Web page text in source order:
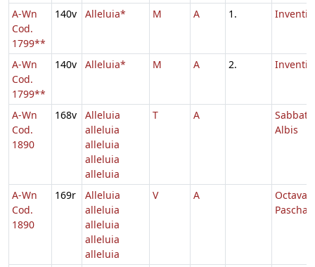
A-Wn
Cod.
1799**
140v Alleluia* M A 1.
A-Wn
Cod.
1799**
140v Alleluia* M A 2.
A-Wn
Cod.
1890
168v
Alleluia
alleluia
alleluia
alleluia
alleluia
T A
Albis
A-Wn
Cod.
1890
169r
Alleluia
alleluia
alleluia
alleluia
alleluia
V A
Octava
Paschae